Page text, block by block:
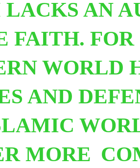
AN
FAITH.
WORLD
AND
MORE